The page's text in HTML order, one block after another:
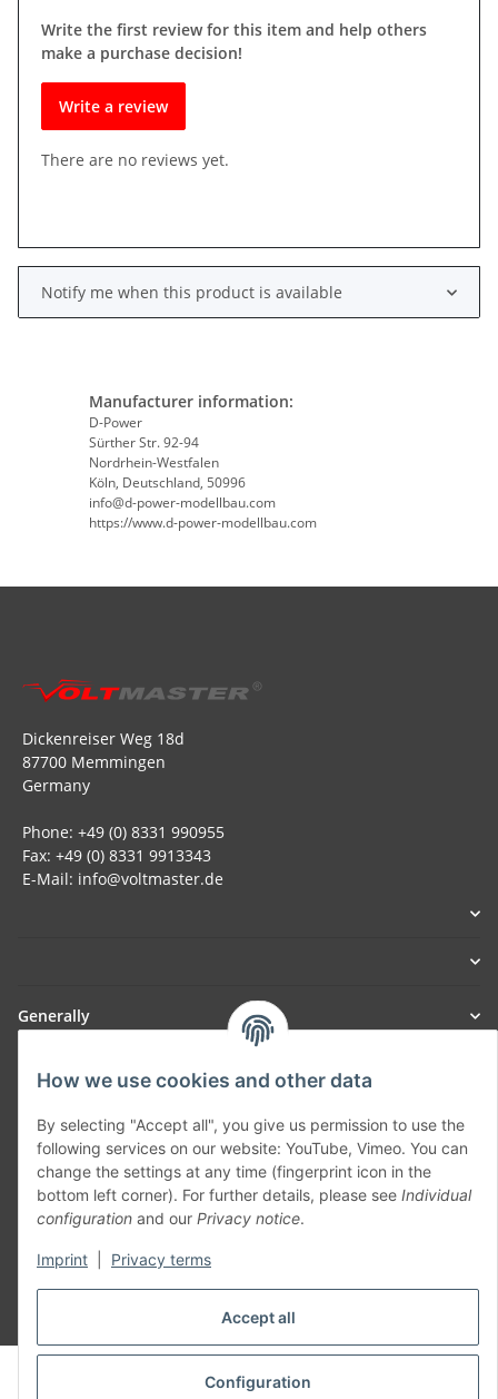
Accept all
Configuration
How we use cookies and other data
By selecting "Accept all", you give us permission to use the
following services on our website: YouTube, Vimeo. You can
change the settings at any time (fingerprint icon in the
bottom left corner). For further details, please see Individual
configuration and our Privacy notice.
Imprint Privacy terms
Write the first review for this item and help others
make a purchase decision!
Write a review
There are no reviews yet.
Notify me when this product is available
Manufacturer information:
D-Power
Sürther Str. 92-94
Nordrhein-Westfalen
Köln, Deutschland, 50996
info@d-power-modellbau.com
https://www.d-power-modellbau.com
Dickenreiser Weg 18d
87700 Memmingen
Germany
Phone: +49 (0) 8331 990955
Fax: +49 (0) 8331 9913343
E-Mail: info@voltmaster.de
Generally
Part of our network:
SmoliTec - Safety. Simplified. Worldwide. ( B2B Shop )
Withdraw contract
shipping fees
© voltmaster.de
Powered byJTL-Shop